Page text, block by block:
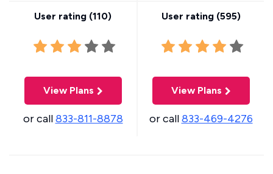
User rating (110)
View Plans
or call833-811-8878
User rating (595)
View Plans
or call833-469-4276